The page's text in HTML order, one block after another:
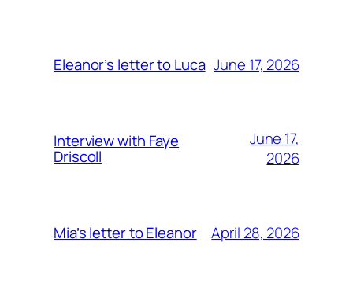
Eleanor’s letter to Luca June 17, 2026
Interview with Faye
Driscoll
June 17,
2026
Mia’s letter to Eleanor April 28, 2026